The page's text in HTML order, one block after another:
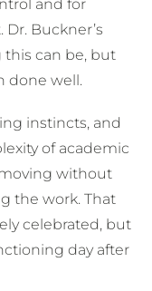
and for
Buckner’s
can be, but
done well.
instincts, and
of academic
without
the work. That
celebrated, but
day after